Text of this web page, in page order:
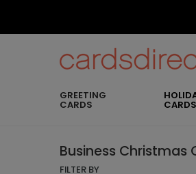
GREETING
CARDS CARDS
Business Christmas
FILTER BY